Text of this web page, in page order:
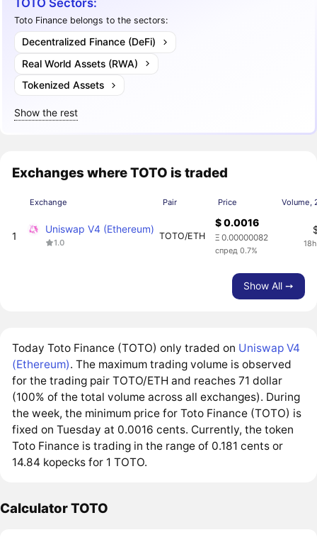
TOTO Sectors:
Toto Finance belongs to the sectors:
Decentralized Finance (DeFi)
Real World Assets (RWA)
Tokenized Assets
Show the rest
Exchanges where TOTO is traded
Exchange Pair Price Volume,
1
Uniswap V4 (Ethereum)
1.0
TOTO/ETH
$ 0.0016
Ξ 0.00000082
спред 0.7%
Show All ➙
Today Toto Finance (TOTO) only traded on Uniswap V4
(Ethereum). The maximum trading volume is observed
for the trading pair TOTO/ETH and reaches 71 dollar
(100% of the total volume across all exchanges). During
the week, the minimum price for Toto Finance (TOTO) is
fixed on Tuesday at 0.0016 cents. Currently, the token
Toto Finance is trading in the range of 0.181 cents or
14.84 kopecks for 1 TOTO.
Calculator TOTO